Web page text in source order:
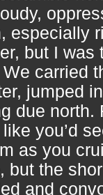
especially
but I was
carried
jumped
due north.
you’d
as you
but the
and